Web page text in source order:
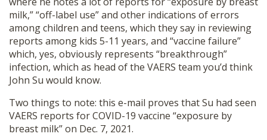
milk,” “off-label use” and other indications of errors
among children and teens, which they say in reviewing
reports among kids 5-11 years, and “vaccine failure”
which, yes, obviously represents “breakthrough”
infection, which as head of the VAERS team you’d think
John Su would know.
Two things to note: this e-mail proves that Su had seen
VAERS reports for COVID-19 vaccine “exposure by
breast milk” on Dec. 7, 2021.